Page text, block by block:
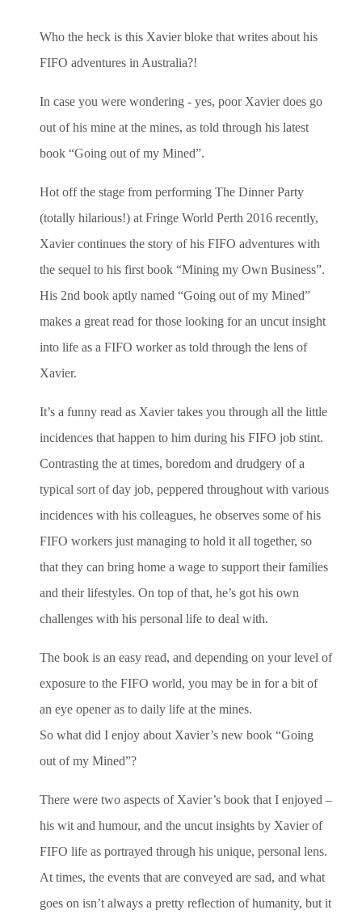
Who the heck is this Xavier bloke that writes about his
FIFO adventures in Australia?!
In case you were wondering - yes, poor Xavier does go
out of his mine at the mines, as told through his latest
book “Going out of my Mined”.
Hot off the stage from performing The Dinner Party
(totally hilarious!) at Fringe World Perth 2016 recently,
Xavier continues the story of his FIFO adventures with
the sequel to his first book “Mining my Own Business”.
His 2nd book aptly named “Going out of my Mined”
makes a great read for those looking for an uncut insight
into life as a FIFO worker as told through the lens of
Xavier.
It’s a funny read as Xavier takes you through all the little
incidences that happen to him during his FIFO job stint.
Contrasting the at times, boredom and drudgery of a
typical sort of day job, peppered throughout with various
incidences with his colleagues, he observes some of his
FIFO workers just managing to hold it all together, so
that they can bring home a wage to support their families
and their lifestyles. On top of that, he’s got his own
challenges with his personal life to deal with.
The book is an easy read, and depending on your level of
exposure to the FIFO world, you may be in for a bit of
an eye opener as to daily life at the mines.
So what did I enjoy about Xavier’s new book “Going
out of my Mined”?
There were two aspects of Xavier’s book that I enjoyed –
his wit and humour, and the uncut insights by Xavier of
FIFO life as portrayed through his unique, personal lens.
At times, the events that are conveyed are sad, and what
goes on isn’t always a pretty reflection of humanity, but it